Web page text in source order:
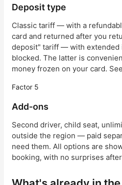
Deposit type
Classic tariff — with a
card and returned after you
deposit" tariff — with extended
blocked. The latter is
money frozen on your card. See
Factor 5
Add-ons
Second driver, child seat,
outside the region — paid
need them. All options are
booking, with no surprises